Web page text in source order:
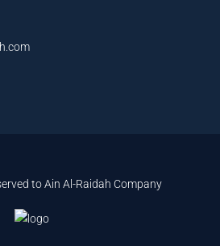
to Ain Al-Raidah Company